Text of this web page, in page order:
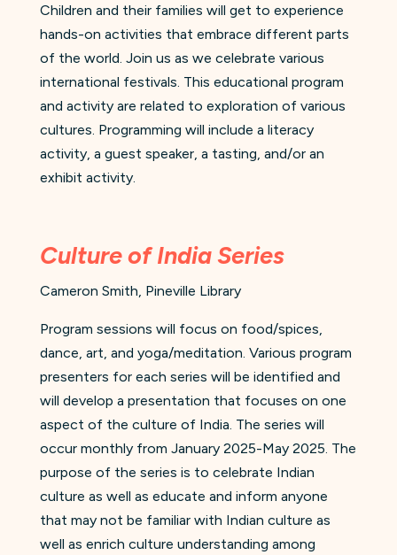
Children and their families will get to experience
hands-on activities that embrace different parts
of the world. Join us as we celebrate various
international festivals. This educational program
and activity are related to exploration of various
cultures. Programming will include a literacy
activity, a guest speaker, a tasting, and/or an
exhibit activity.
Culture of India Series
Cameron Smith, Pineville Library
Program sessions will focus on food/spices,
dance, art, and yoga/meditation. Various program
presenters for each series will be identified and
will develop a presentation that focuses on one
aspect of the culture of India. The series will
occur monthly from January 2025-May 2025. The
purpose of the series is to celebrate Indian
culture as well as educate and inform anyone
that may not be familiar with Indian culture as
well as enrich culture understanding among